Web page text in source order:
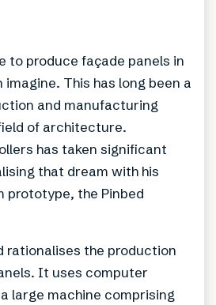
to produce façade panels in
imagine. This has long been a
and manufacturing
of architecture.
has taken significant
that dream with his
prototype, the Pinbed
rationalises the production
It uses computer
large machine comprising